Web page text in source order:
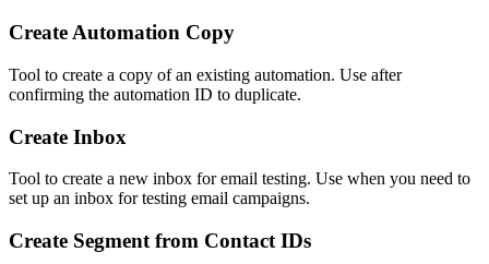
Create Automation Copy
Tool to create a copy of an existing automation. Use after
confirming the automation ID to duplicate.
Create Inbox
Tool to create a new inbox for email testing. Use when you need to
set up an inbox for testing email campaigns.
Create Segment from Contact IDs